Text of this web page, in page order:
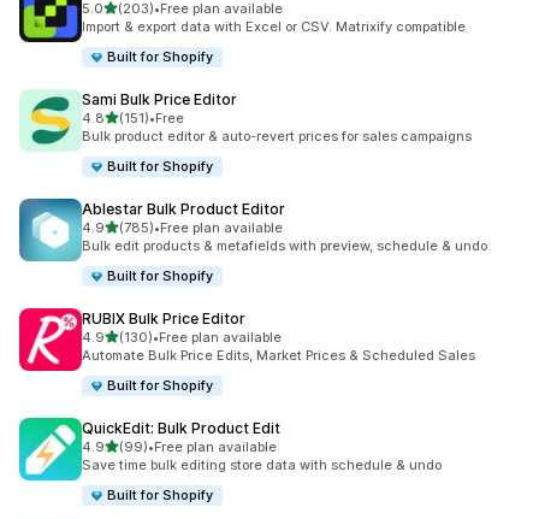
5.0out of 5 stars
(203)
203 total reviews
•Free plan available
Import & export data with Excel or CSV. Matrixify compatible
Built for Shopify
Sami Bulk Price Editor
4.8out of 5 stars
(151)
151 total reviews
•Free
Bulk product editor & auto-revert prices for sales campaigns
Built for Shopify
Ablestar Bulk Product Editor
4.9out of 5 stars
(785)
785 total reviews
•Free plan available
Bulk edit products & metafields with preview, schedule & undo
Built for Shopify
RUBIX Bulk Price Editor
4.9out of 5 stars
(130)
130 total reviews
•Free plan available
Automate Bulk Price Edits, Market Prices & Scheduled Sales
Built for Shopify
QuickEdit: Bulk Product Edit
4.9out of 5 stars
(99)
99 total reviews
•Free plan available
Save time bulk editing store data with schedule & undo
Built for Shopify